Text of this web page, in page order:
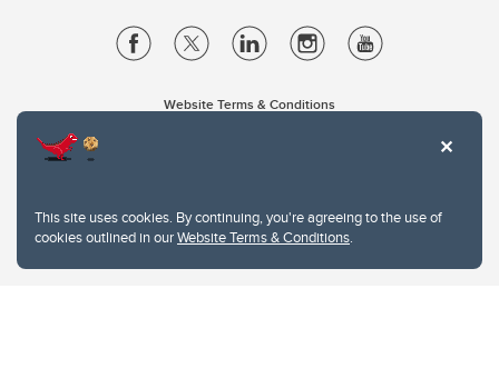
This site uses cookies. By continuing, you're agreeing to the use of
cookies outlined in ourWebsite Terms & Conditions.
Website Terms & Conditions
2500 University Drive NW
Calgary Alberta T2N 1N4